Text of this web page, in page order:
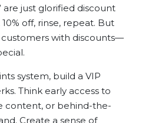
are just glorified discount
off, rinse, repeat. But
customers with discounts—
system, build a VIP
Think early access to
content, or behind-the-
Create a sense of